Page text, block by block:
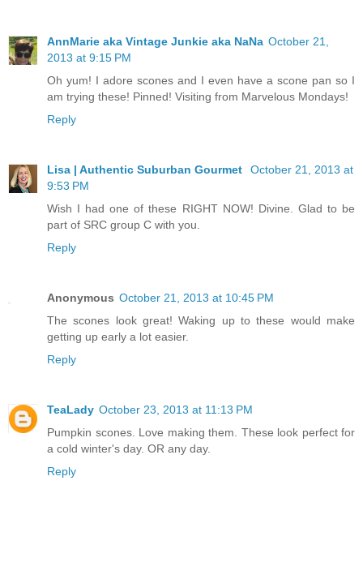
AnnMarie aka Vintage Junkie aka NaNa October 21,
2013 at 9:15 PM
Oh yum! I adore scones and I even have a scone pan so I
am trying these! Pinned! Visiting from Marvelous Mondays!
Reply
Lisa | Authentic Suburban Gourmet
October 21, 2013 at
9:53 PM
Wish I had one of these RIGHT NOW! Divine. Glad to be
part of SRC group C with you.
Reply
Anonymous October 21, 2013 at 10:45 PM
The scones look great! Waking up to these would make
getting up early a lot easier.
Reply
TeaLady October 23, 2013 at 11:13 PM
Pumpkin scones. Love making them. These look perfect for
a cold winter's day. OR any day.
Reply